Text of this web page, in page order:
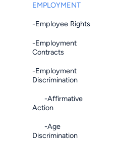
EMPLOYMENT
-Employee Rights
-Employment
Contracts
-Employment
Discrimination
-Affirmative
Action
-Age
Discrimination